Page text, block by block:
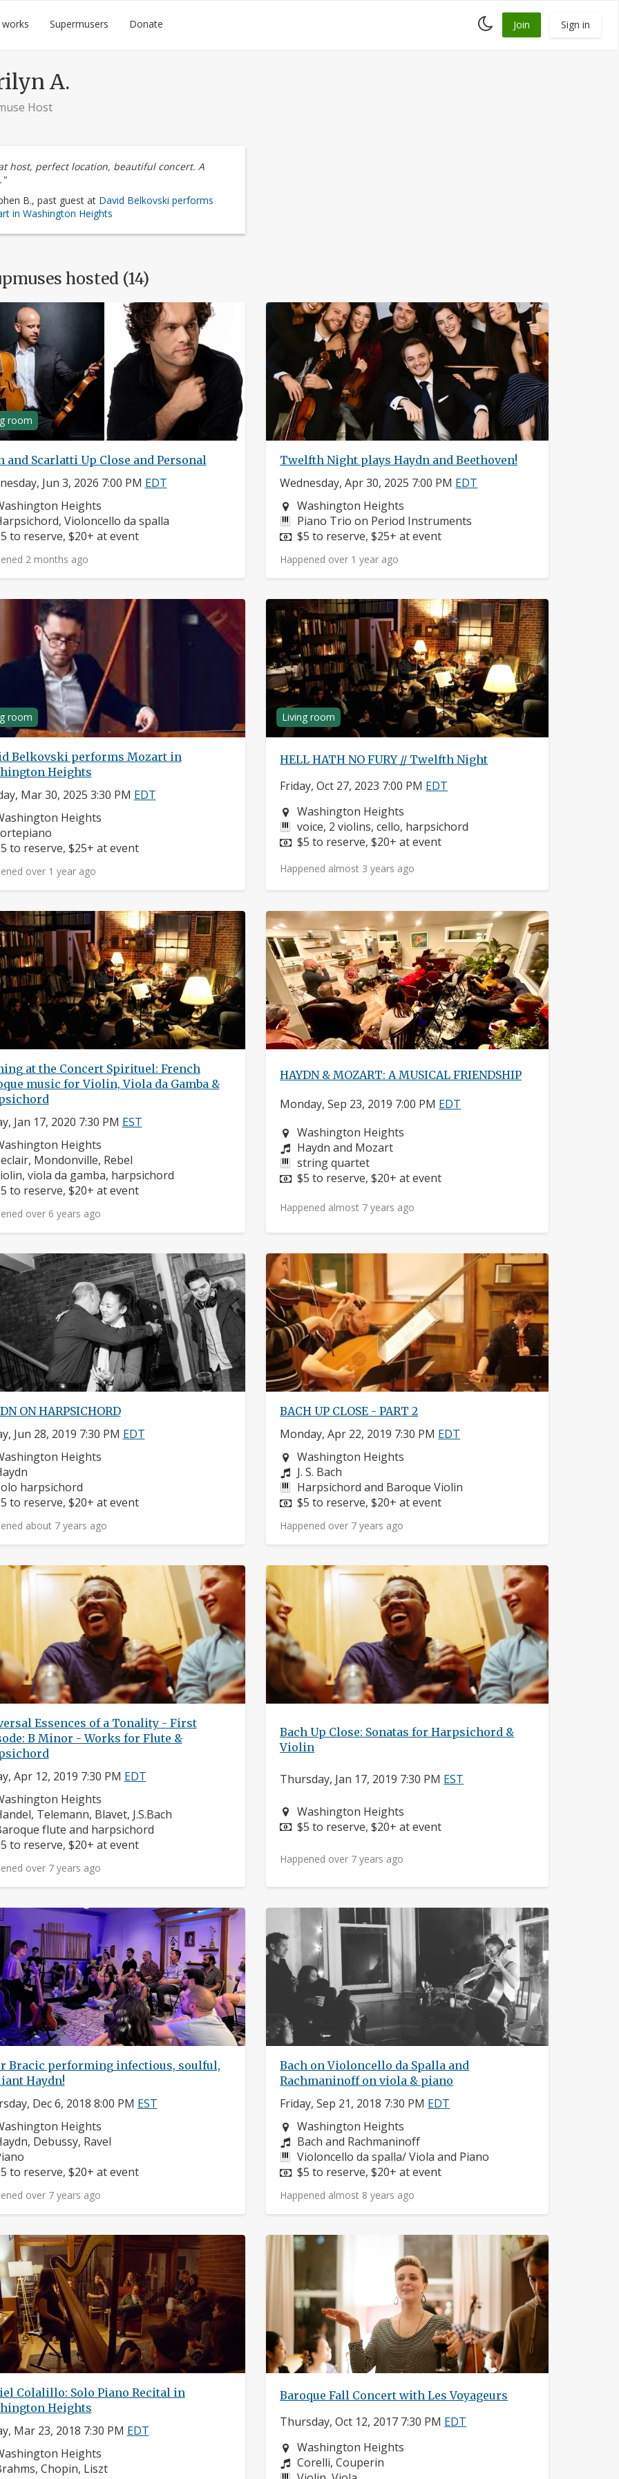
Supermusers Donate
Toggle
dark
Join Sign in
A.
Host
host, perfect location, beautiful concert. A
B., past guest at David Belkovski performs
in Washington Heights
hosted (14)
room
and Scarlatti Up Close and Personal
Jun 3, 2026 7:00 PM EDT
Heights
Violoncello da spalla
to reserve, $20+ at event
2 months ago
Twelfth Night plays Haydn and Beethoven!
Wednesday, Apr 30, 2025 7:00 PM EDT
Neighborhood:
Washington Heights
Instruments:
Piano Trio on Period Instruments
Price:
$5 to reserve, $25+ at event
Happened over 1 year ago
room
Belkovski performs Mozart in
Heights
Mar 30, 2025 3:30 PM EDT
Heights
to reserve, $25+ at event
over 1 year ago
Living room
HELL HATH NO FURY // Twelfth Night
Friday, Oct 27, 2023 7:00 PM EDT
Neighborhood:
Washington Heights
Instruments:
voice, 2 violins, cello, harpsichord
Price:
$5 to reserve, $20+ at event
Happened almost 3 years ago
at the Concert Spirituel: French
music for Violin, Viola da Gamba &
Jan 17, 2020 7:30 PM EST
Heights
Mondonville, Rebel
viola da gamba, harpsichord
to reserve, $20+ at event
over 6 years ago
HAYDN & MOZART: A MUSICAL FRIENDSHIP
Monday, Sep 23, 2019 7:00 PM EDT
Neighborhood:
Washington Heights
Composers:
Haydn and Mozart
Instruments:
string quartet
Price:
$5 to reserve, $20+ at event
Happened almost 7 years ago
ON HARPSICHORD
Jun 28, 2019 7:30 PM EDT
Heights
harpsichord
to reserve, $20+ at event
about 7 years ago
BACH UP CLOSE - PART 2
Monday, Apr 22, 2019 7:30 PM EDT
Neighborhood:
Washington Heights
Composers:
J. S. Bach
Instruments:
Harpsichord and Baroque Violin
Price:
$5 to reserve, $20+ at event
Happened over 7 years ago
Essences of a Tonality - First
B Minor - Works for Flute &
Apr 12, 2019 7:30 PM EDT
Heights
Telemann, Blavet, J.S.Bach
flute and harpsichord
to reserve, $20+ at event
over 7 years ago
Bach Up Close: Sonatas for Harpsichord &
Violin
Thursday, Jan 17, 2019 7:30 PM EST
Neighborhood:
Washington Heights
Price:
$5 to reserve, $20+ at event
Happened over 7 years ago
Bracic performing infectious, soulful,
Haydn!
Dec 6, 2018 8:00 PM EST
Heights
Debussy, Ravel
to reserve, $20+ at event
over 7 years ago
Bach on Violoncello da Spalla and
Rachmaninoff on viola & piano
Friday, Sep 21, 2018 7:30 PM EDT
Neighborhood:
Washington Heights
Composers:
Bach and Rachmaninoff
Instruments:
Violoncello da spalla/ Viola and Piano
Price:
$5 to reserve, $20+ at event
Happened almost 8 years ago
Colalillo: Solo Piano Recital in
Heights
Mar 23, 2018 7:30 PM EDT
Heights
Chopin, Liszt
Baroque Fall Concert with Les Voyageurs
Thursday, Oct 12, 2017 7:30 PM EDT
Neighborhood:
Washington Heights
Composers:
Corelli, Couperin